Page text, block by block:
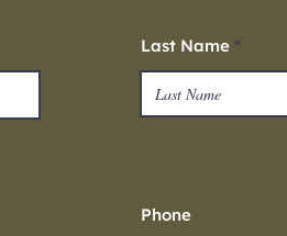
Last Name
Phone